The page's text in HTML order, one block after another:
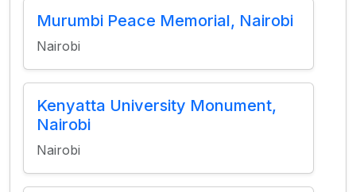
Murumbi Peace Memorial, Nairobi
Nairobi
Kenyatta University Monument,
Nairobi
Nairobi